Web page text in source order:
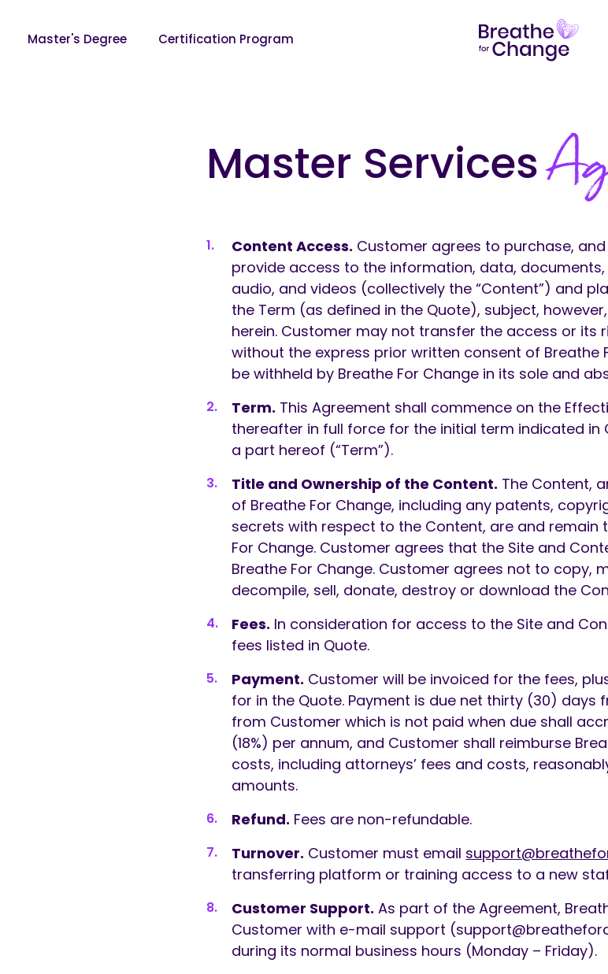
Master's Degree Certification Program
Master Services
Content Access. Customer agrees to purchase,
provide access to the information, data,
audio, and videos (collectively the “Content”) and
the Term (as defined in the Quote), subject,
herein. Customer may not transfer the access or its
without the express prior written consent of Breathe
be withheld by Breathe For Change in its sole and
Term. This Agreement shall commence on the
thereafter in full force for the initial term indicated
a part hereof (“Term”).
Title and Ownership of the Content. The Content,
of Breathe For Change, including any patents,
secrets with respect to the Content, are and remain
For Change. Customer agrees that the Site and
Breathe For Change. Customer agrees not to copy,
decompile, sell, donate, destroy or download the
Fees. In consideration for access to the Site and
fees listed in Quote.
Payment. Customer will be invoiced for the fees,
for in the Quote. Payment is due net thirty (30) days
from Customer which is not paid when due shall
(18%) per annum, and Customer shall reimburse
costs, including attorneys’ fees and costs,
amounts.
Refund. Fees are non-refundable.
Turnover. Customer must email
transferring platform or training access to a new
Customer Support. As part of the Agreement,
Customer with e-mail support (
during its normal business hours (Monday – Friday).